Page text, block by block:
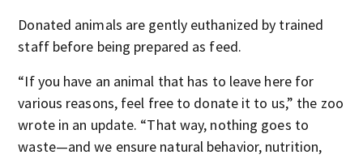
Donated animals are gently euthanized by trained
staff before being prepared as feed.
“If you have an animal that has to leave here for
various reasons, feel free to donate it to us,” the zoo
wrote in an update. “That way, nothing goes to
waste—and we ensure natural behavior, nutrition,